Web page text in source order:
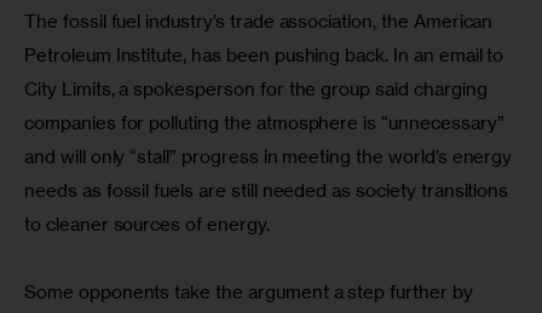
The fossil fuel industry’s trade association, the American
Petroleum Institute, has been pushing back. In an email to
City Limits, a spokesperson for the group said charging
companies for polluting the atmosphere is “unnecessary”
and will only “stall” progress in meeting the world’s energy
needs as fossil fuels are still needed as society transitions
to cleaner sources of energy.
Some opponents take the argument a step further by